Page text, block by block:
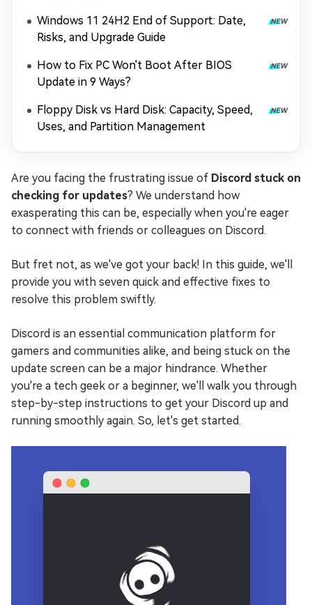
Windows 11 24H2 End of Support: Date,
Risks, and Upgrade Guide
How to Fix PC Won't Boot After BIOS
Update in 9 Ways?
Floppy Disk vs Hard Disk: Capacity, Speed,
Uses, and Partition Management
Are you facing the frustrating issue of Discord stuck on
checking for updates? We understand how
exasperating this can be, especially when you're eager
to connect with friends or colleagues on Discord.
But fret not, as we've got your back! In this guide, we'll
provide you with seven quick and effective fixes to
resolve this problem swiftly.
Discord is an essential communication platform for
gamers and communities alike, and being stuck on the
update screen can be a major hindrance. Whether
you're a tech geek or a beginner, we'll walk you through
step-by-step instructions to get your Discord up and
running smoothly again. So, let's get started.